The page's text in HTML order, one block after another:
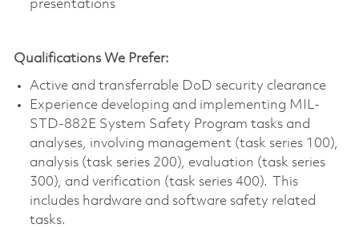
presentations
Qualifications We Prefer:
Active and transferrable DoD security clearance
Experience developing and implementing MIL-
STD-882E System Safety Program tasks and
analyses, involving management (task series 100),
analysis (task series 200), evaluation (task series
300), and verification (task series 400). This
includes hardware and software safety related
tasks.